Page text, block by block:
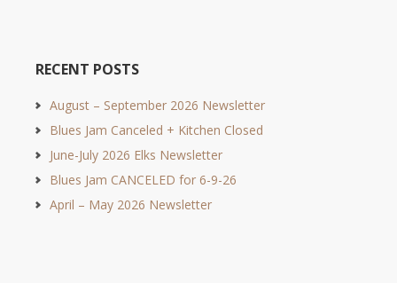
RECENT POSTS
August – September 2026 Newsletter
Blues Jam Canceled + Kitchen Closed
June-July 2026 Elks Newsletter
Blues Jam CANCELED for 6-9-26
April – May 2026 Newsletter